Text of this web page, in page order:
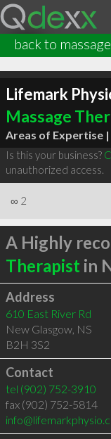
back to
Lifemark
Massage
Areas of Expertise |
Is this your business?
unauthorized access.
∞ 2
A Highly
Therapist in
Address
610 East River Rd
New Glasgow, NS
B2H 3S2
Contact
tel (902) 752-3910
fax (902) 752-5814